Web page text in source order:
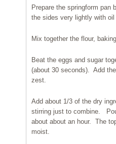
Prepare the springform pan
the sides very lightly with
Mix together the flour,
Beat the eggs and sugar
(about 30 seconds). Add
zest.
Add about 1/3 of the dry
stirring just to combine.
about about an hour. The
moist.